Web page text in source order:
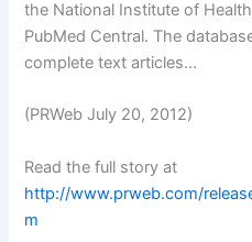
the National Institute of
PubMed Central. The
complete text articles...
(PRWeb July 20, 2012)
Read the full story at
http://www.prweb.com/
m